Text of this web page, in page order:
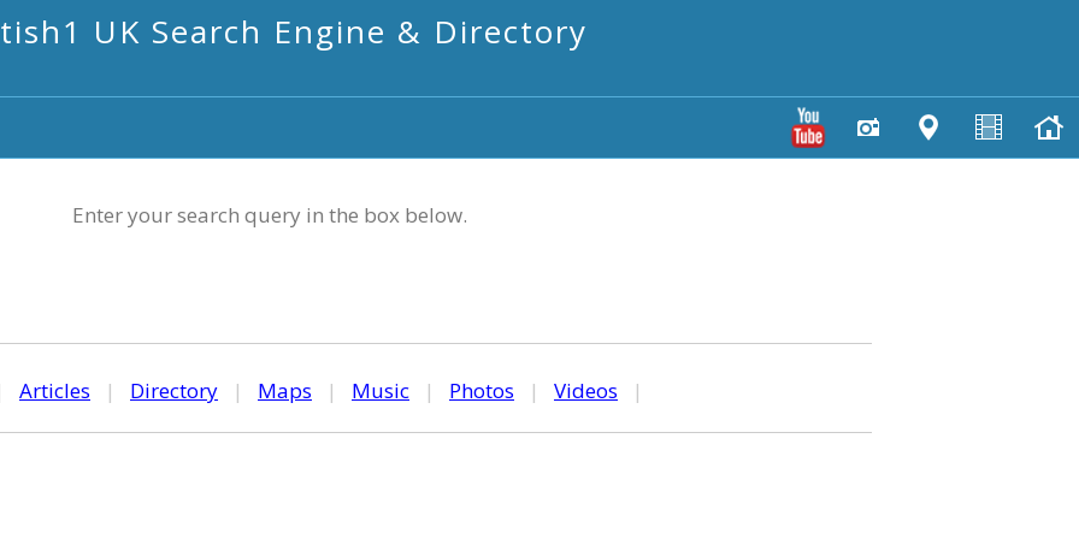
UK Search Engine & Directory
Enter your search query in the box below.
Articles | Directory | Maps | Music | Photos | Videos |